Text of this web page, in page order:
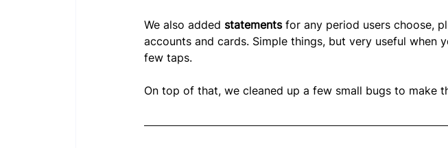
We also added statements for any period users choose,
accounts and cards. Simple things, but very useful when
few taps.
On top of that, we cleaned up a few small bugs to make